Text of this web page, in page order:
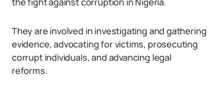
They are involved in investigating and gathering
evidence, advocating for victims, prosecuting
corrupt individuals, and advancing legal
reforms.